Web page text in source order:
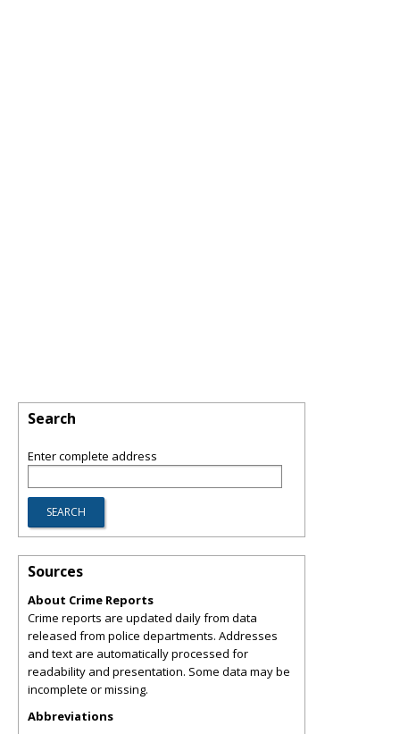
Search
Enter complete address
Sources
About Crime Reports
Crime reports are updated daily from data
released from police departments. Addresses
and text are automatically processed for
readability and presentation. Some data may be
incomplete or missing.
Abbreviations